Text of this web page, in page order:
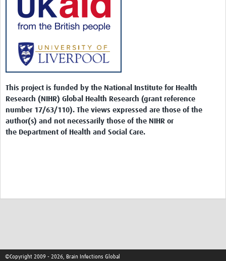
This project is funded by the National Institute for Health
Research (NIHR) Global Health Research (grant reference
number 17/63/110). The views expressed are those of the
author(s) and not necessarily those of the NIHR or
the Department of Health and Social Care.
©Copyright 2009 - 2026, Brain Infections Global